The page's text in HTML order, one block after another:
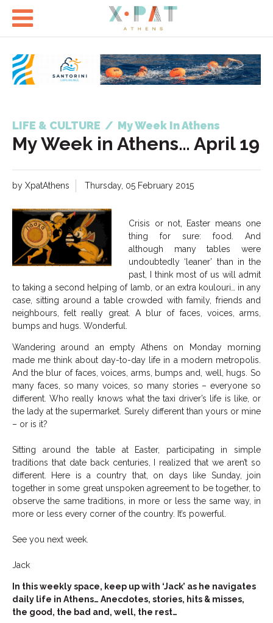

LIFE & CULTURE / My Week In Athens
My Week in Athens… April 19
by XpatAthens Thursday, 05 February 2015
Crisis or not, Easter means one
thing for sure: food. And
although many tables were
undoubtedly ‘leaner’ than in the
past, I think most of us will admit
to taking a second helping of lamb, or an extra koulouri… in any
case, sitting around a table crowded with family, friends and
neighbours, felt really great. A blur of faces, voices, arms,
bumps and hugs. Wonderful.
Wandering around an empty Athens on Monday morning
made me think about day-to-day life in a modern metropolis.
And the blur of faces, voices, arms, bumps and, well, hugs. So
many faces, so many voices, so many stories – everyone so
different. Who really knows what the taxi driver’s life is like, or
the lady at the supermarket. Surely different than yours or mine
– or is it?
Sitting around the table at Easter, participating in simple
traditions that date back centuries, I realized that we aren’t so
different. Here is a country that, on days like Sunday, join
together in some great unspoken agreement to be together, to
observe the same traditions, in more or less the same way, in
more or less every corner of the country. It’s powerful.
See you next week.
Jack
In this weekly space, keep up with ‘Jack’ as he navigates
daily life in Athens… Anecdotes, stories, hits & misses,
the good, the bad and, well, the rest…